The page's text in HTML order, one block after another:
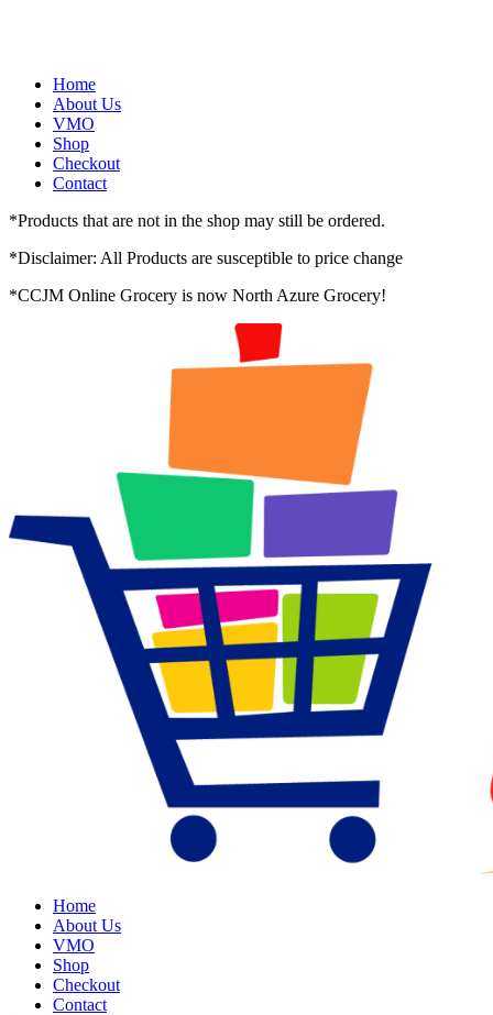
Home
About Us
VMO
Shop
Checkout
Contact
*Products that are not in the shop may still be ordered.
*Disclaimer: All Products are susceptible to price change
*CCJM Online Grocery is now North Azure Grocery!
Home
About Us
VMO
Shop
Checkout
Contact